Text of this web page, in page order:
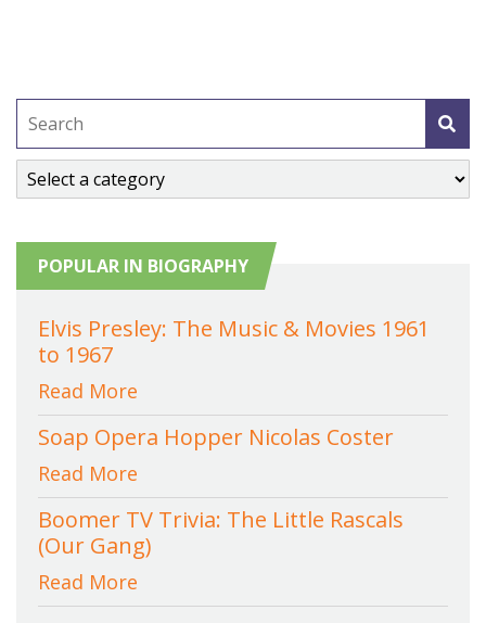
POPULAR IN BIOGRAPHY
Elvis Presley: The Music & Movies 1961
to 1967
Read More
Soap Opera Hopper Nicolas Coster
Read More
Boomer TV Trivia: The Little Rascals
(Our Gang)
Read More